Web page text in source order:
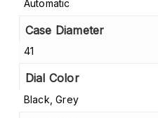
Automatic
Case Diameter
41
Dial Color
Black, Grey